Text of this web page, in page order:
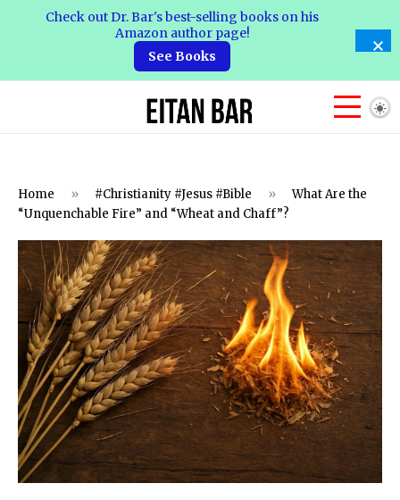
Home » #Christianity #Jesus #Bible »
What Are the
“Unquenchable Fire” and “Wheat and Chaff”?
Check out Dr. Bar's best-selling books on his
Amazon author page!
See Books